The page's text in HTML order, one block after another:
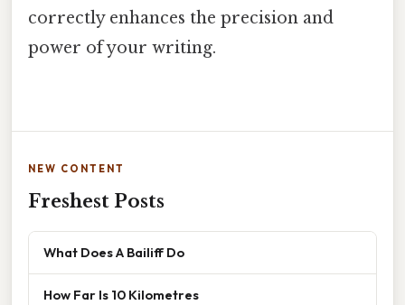
correctly enhances the precision and
power of your writing.
NEW CONTENT
Freshest Posts
What Does A Bailiff Do
How Far Is 10 Kilometres